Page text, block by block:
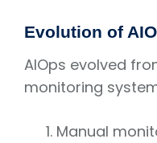
Evolution of
AIOps evolved
monitoring
Manual